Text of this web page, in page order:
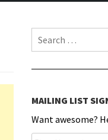
Search for:
MAILING LIST
Want awesome?